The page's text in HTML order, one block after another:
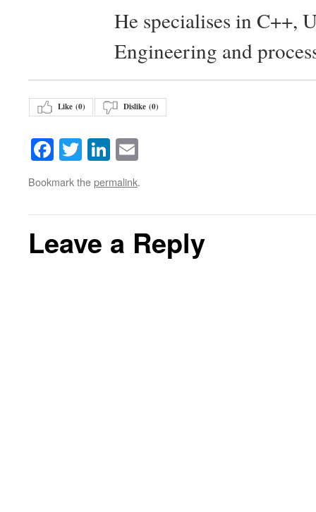
He specialises in C++,
Engineering and
Like (0) Dislike (0)
Facebook
TwitterLinkedIn
Bookmark thepermalink.
Leave a Reply